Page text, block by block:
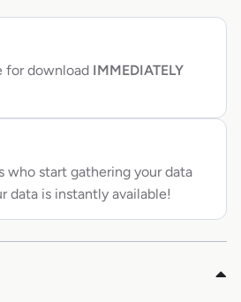
for download IMMEDIATELY
who start gathering your data
data is instantly available!